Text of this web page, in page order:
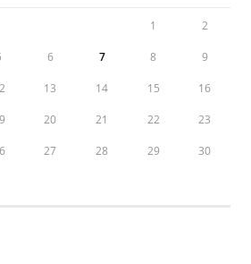
1 2
6 7 8 9
13 14 15 16
20 21 22 23
27 28 29 30